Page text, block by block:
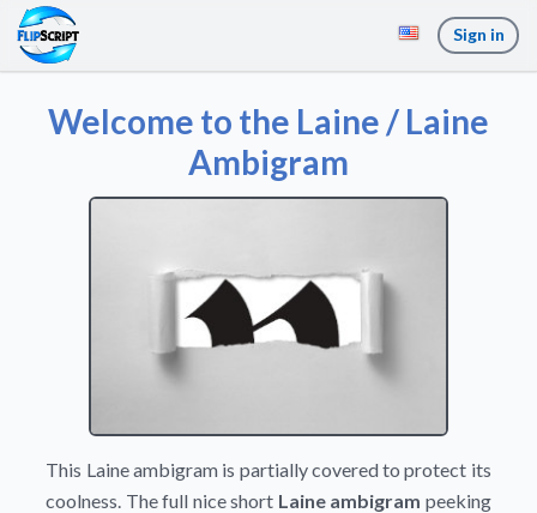
Sign in
Welcome to the Laine / Laine
Ambigram
This Laine ambigram is partially covered to protect its
coolness. The full nice short Laine ambigram peeking